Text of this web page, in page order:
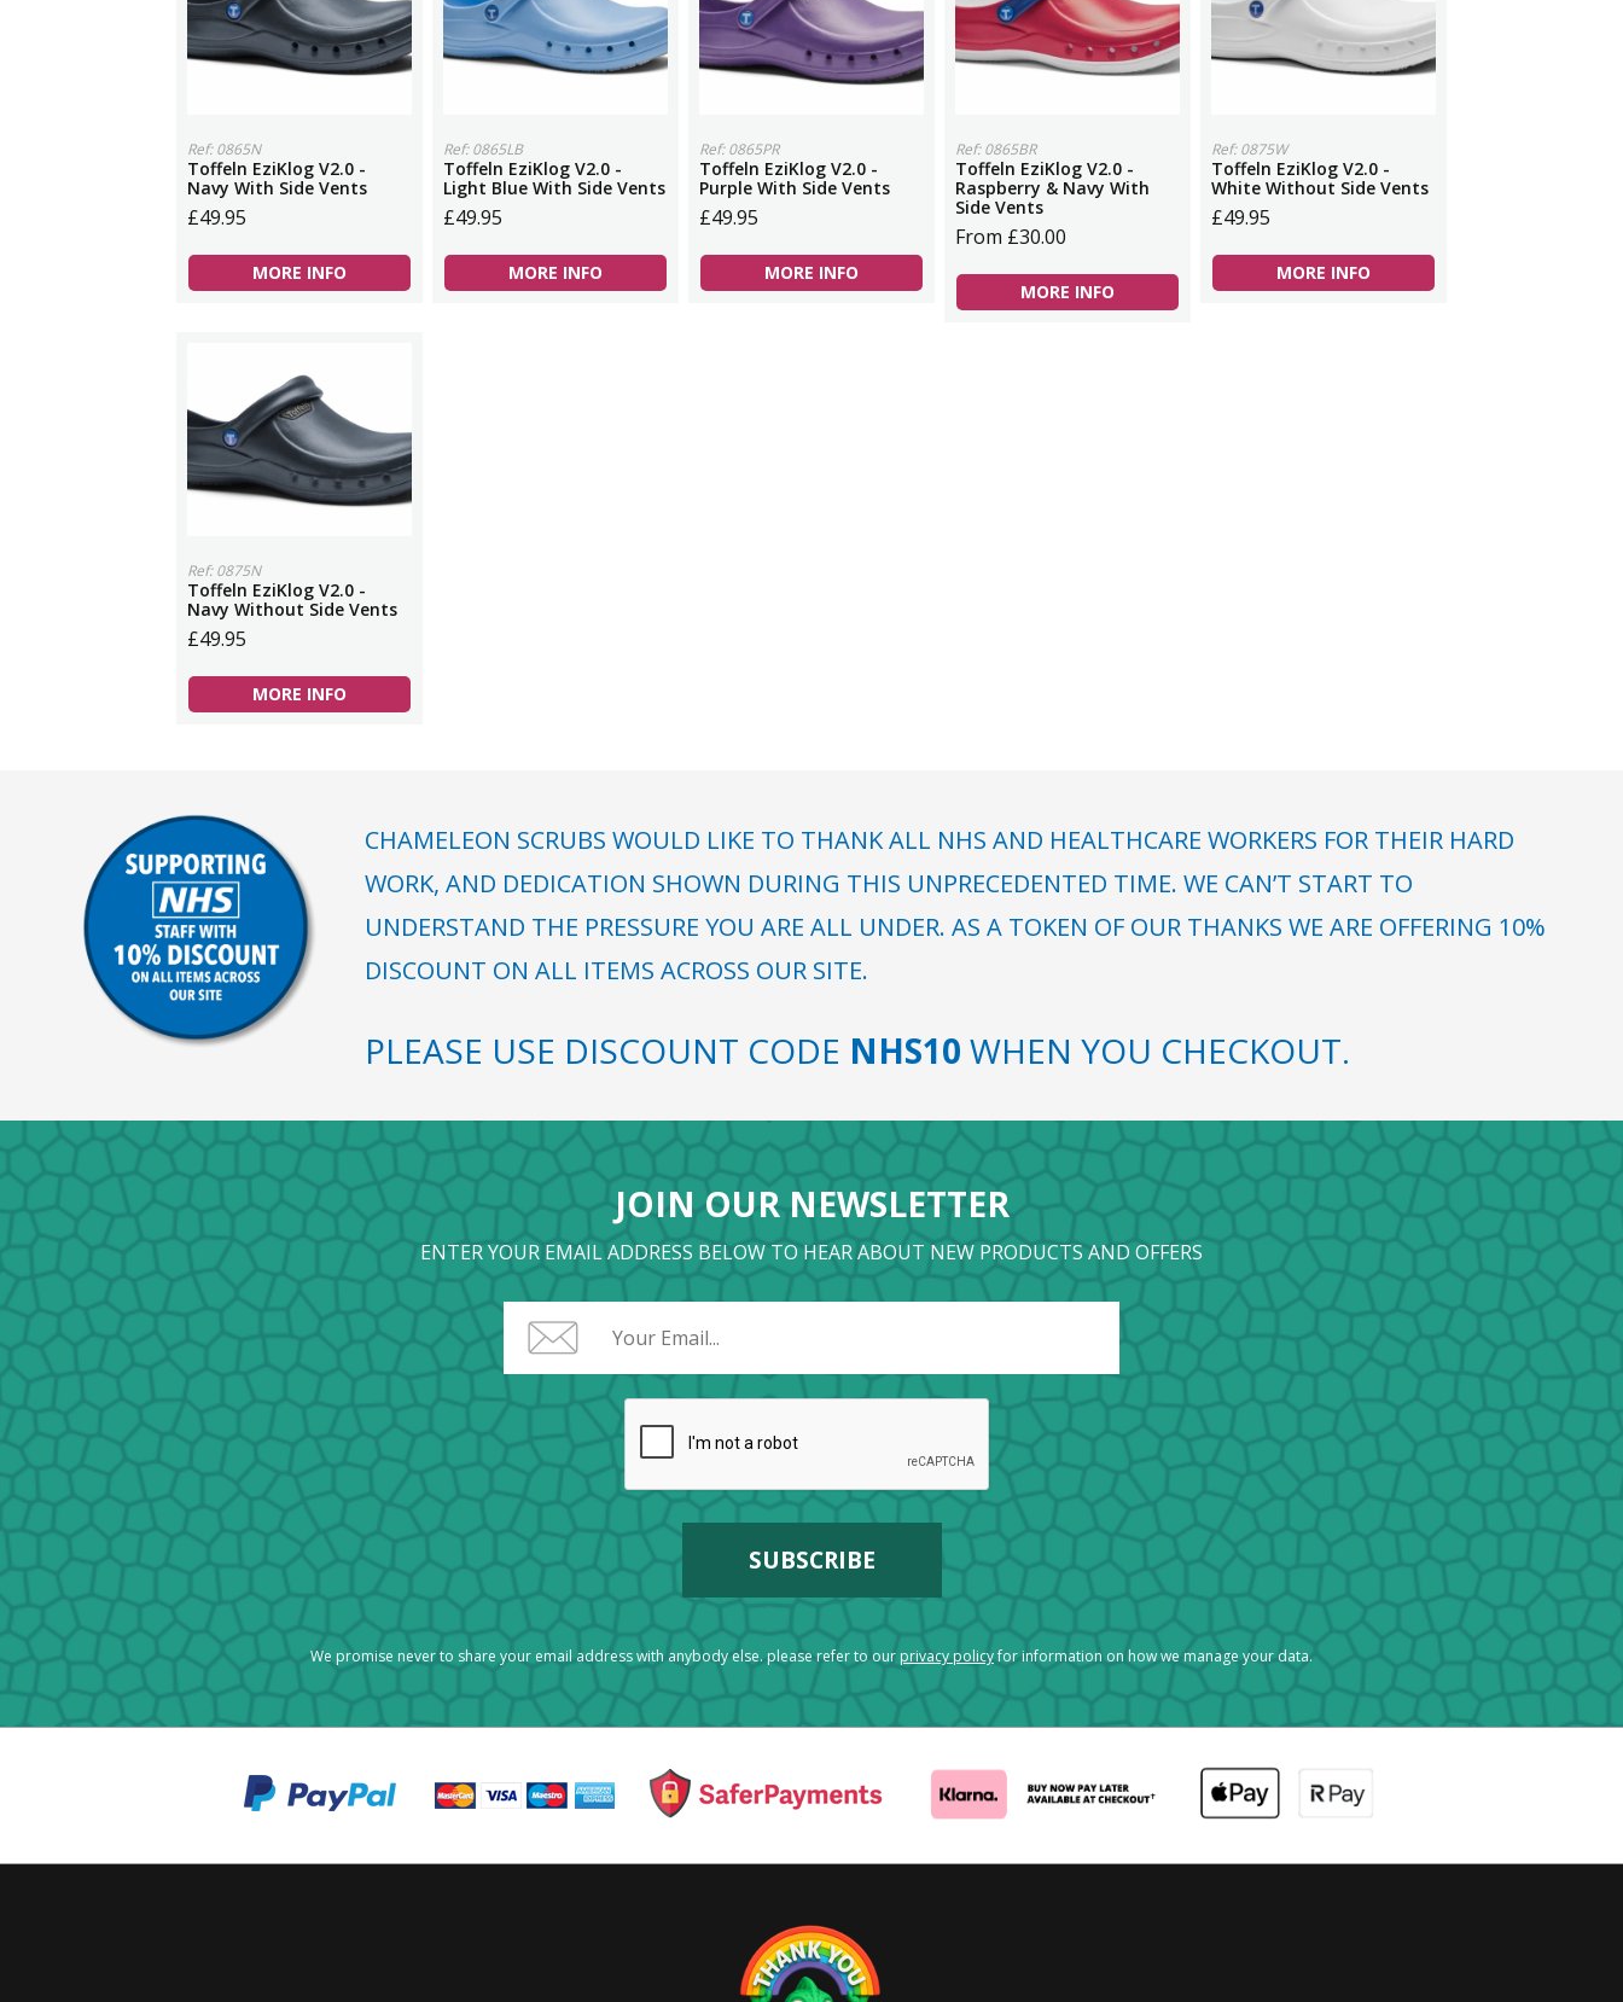
Ref: 0865N
Toffeln EziKlog V2.0 -
Navy With Side Vents
£49.95
MORE INFO
Ref: 0865LB
Toffeln EziKlog V2.0 -
Light Blue With Side Vents
£49.95
MORE INFO
Ref: 0865PR
Toffeln EziKlog V2.0 -
Purple With Side Vents
£49.95
MORE INFO
Ref: 0865BR
Toffeln EziKlog V2.0 -
Raspberry & Navy With
Side Vents
From £30.00
MORE INFO
Ref: 0875W
Toffeln EziKlog V2.0 -
White Without Side Vents
£49.95
MORE INFO
Ref: 0875N
Toffeln EziKlog V2.0 -
Navy Without Side Vents
£49.95
MORE INFO
CHAMELEON SCRUBS WOULD LIKE TO THANK ALL NHS AND HEALTHCARE WORKERS FOR THEIR HARD
WORK, AND DEDICATION SHOWN DURING THIS UNPRECEDENTED TIME. WE CAN’T START TO
UNDERSTAND THE PRESSURE YOU ARE ALL UNDER. AS A TOKEN OF OUR THANKS WE ARE OFFERING 10%
DISCOUNT ON ALL ITEMS ACROSS OUR SITE.
PLEASE USE DISCOUNT CODE NHS10 WHEN YOU CHECKOUT.
JOIN OUR NEWSLETTER
ENTER YOUR EMAIL ADDRESS BELOW TO HEAR ABOUT NEW PRODUCTS AND OFFERS
We promise never to share your email address with anybody else. please refer to our privacy policyfor information on how we manage your data.